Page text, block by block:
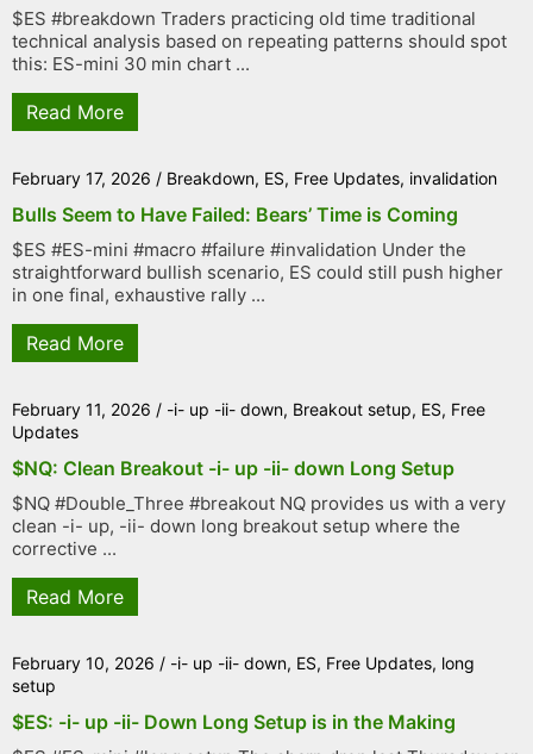
$ES #breakdown Traders practicing old time traditional
technical analysis based on repeating patterns should spot
this: ES-mini 30 min chart ...
Read More
February 17, 2026 / Breakdown, ES, Free Updates, invalidation
Bulls Seem to Have Failed: Bears’ Time is Coming
$ES #ES-mini #macro #failure #invalidation Under the
straightforward bullish scenario, ES could still push higher
in one final, exhaustive rally ...
Read More
February 11, 2026 / -i- up -ii- down, Breakout setup, ES, Free
Updates
$NQ: Clean Breakout -i- up -ii- down Long Setup
$NQ #Double_Three #breakout NQ provides us with a very
clean -i- up, -ii- down long breakout setup where the
corrective ...
Read More
February 10, 2026 / -i- up -ii- down, ES, Free Updates, long
setup
$ES: -i- up -ii- Down Long Setup is in the Making